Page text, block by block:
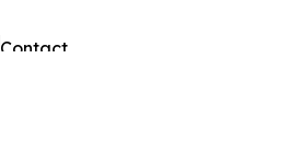
Contact